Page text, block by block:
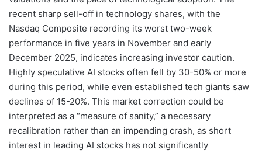
recent sharp sell-off in technology shares, with the
Nasdaq Composite recording its worst two-week
performance in five years in November and early
December 2025, indicates increasing investor caution.
Highly speculative AI stocks often fell by 30-50% or more
during this period, while even established tech giants saw
declines of 15-20%. This market correction could be
interpreted as a “measure of sanity,” a necessary
recalibration rather than an impending crash, as short
interest in leading AI stocks has not significantly